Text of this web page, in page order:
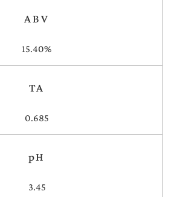
ABV
15.40%
TA
0.685
pH
3.45